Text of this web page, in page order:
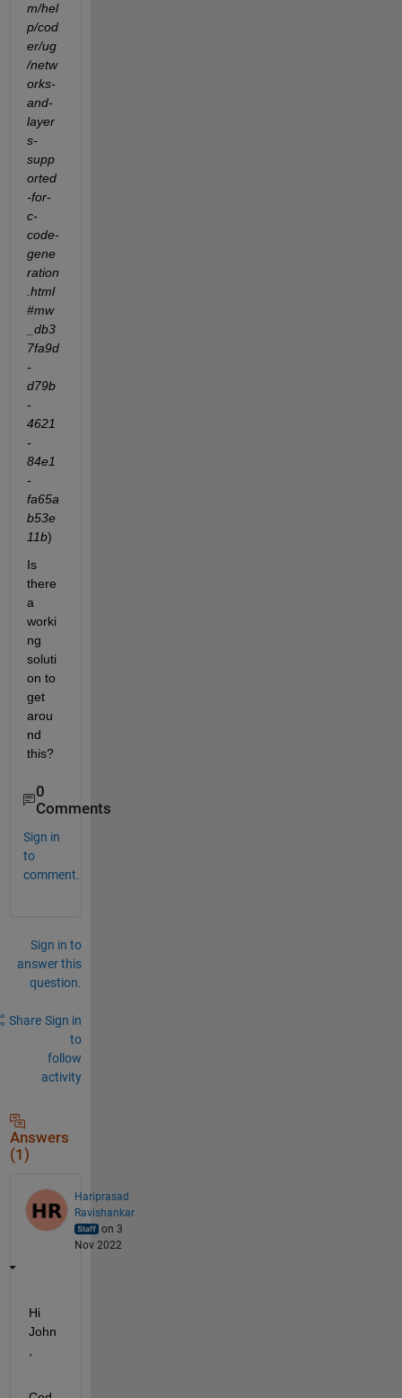
m/hel
p/cod
er/ug
/netw
orks-
and-
layer
s-
supp
orted
-for-
c-
code-
gene
ration
.html
#mw
_db3
7fa9d
-
d79b
-
4621
-
84e1
-
fa65a
b53e
11b)
Is
there
a
worki
ng
soluti
on to
get
arou
nd
this?
0
Comments
Sign in
to
comment.
Sign in to
answer this
question.
Share Sign in
to
follow
activity
Answers
(1)
Hariprasad
Ravishankar
on 3
Nov 2022
Hi
John